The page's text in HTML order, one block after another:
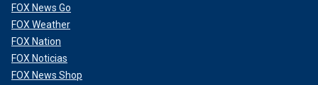
FOX News Go
FOX Weather
FOX Nation
FOX Noticias
FOX News Shop